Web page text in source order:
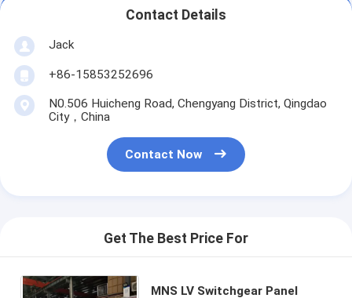
Contact Details
Jack
+86-15853252696
N0.506 Huicheng Road, Chengyang District, Qingdao
City，China
Contact Now
Get The Best Price For
MNS LV Switchgear Panel